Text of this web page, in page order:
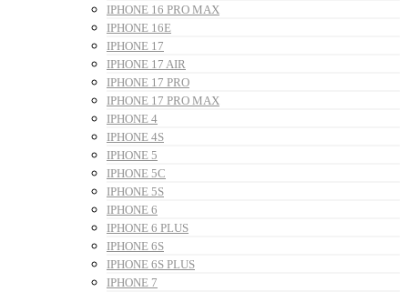
IPHONE 16 PRO MAX
IPHONE 16E
IPHONE 17
IPHONE 17 AIR
IPHONE 17 PRO
IPHONE 17 PRO MAX
IPHONE 4
IPHONE 4S
IPHONE 5
IPHONE 5C
IPHONE 5S
IPHONE 6
IPHONE 6 PLUS
IPHONE 6S
IPHONE 6S PLUS
IPHONE 7